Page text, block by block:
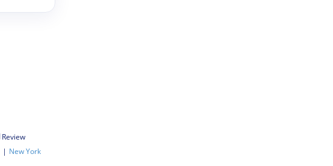
Review
| New York